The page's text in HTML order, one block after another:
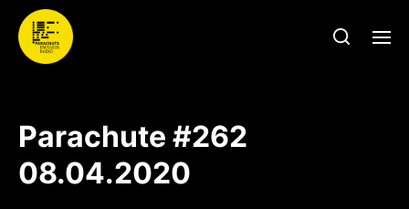
Parachute #262
08.04.2020